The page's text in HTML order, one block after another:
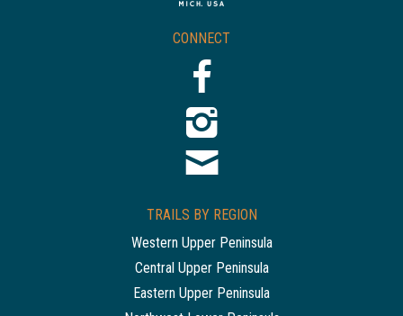
CONNECT
TRAILS BY REGION
Western Upper Peninsula
Central Upper Peninsula
Eastern Upper Peninsula